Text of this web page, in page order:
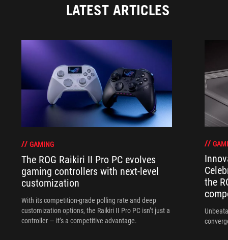
LATEST ARTICLES
GAMING
The ROG Raikiri II Pro PC evolves
gaming controllers with next-level
customization
With its competition‑grade polling rate and deep
customization options, the Raikiri II Pro PC isn’t just a
controller — it’s a competitive advantage.
the